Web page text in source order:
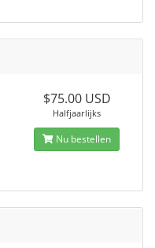
$75.00 USD
Halfjaarlijks
Nu bestellen